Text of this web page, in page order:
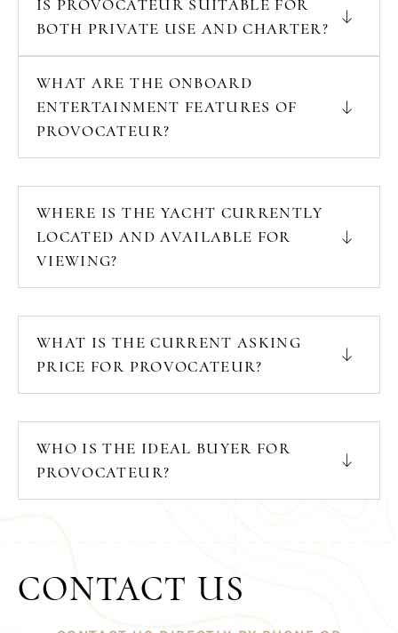
IS PROVOCATEUR SUITABLE FOR
BOTH PRIVATE USE AND CHARTER?
WHAT ARE THE ONBOARD
ENTERTAINMENT FEATURES OF
PROVOCATEUR?
WHERE IS THE YACHT CURRENTLY
LOCATED AND AVAILABLE FOR
VIEWING?
WHAT IS THE CURRENT ASKING
PRICE FOR PROVOCATEUR?
WHO IS THE IDEAL BUYER FOR
PROVOCATEUR?
CONTACT US